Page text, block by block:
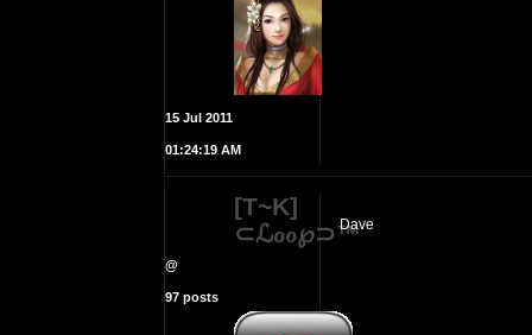
15 Jul 2011
01:24:19 AM
[T~K]
⊂ℒℴℴ℘⊃™
@
97 posts
Dave